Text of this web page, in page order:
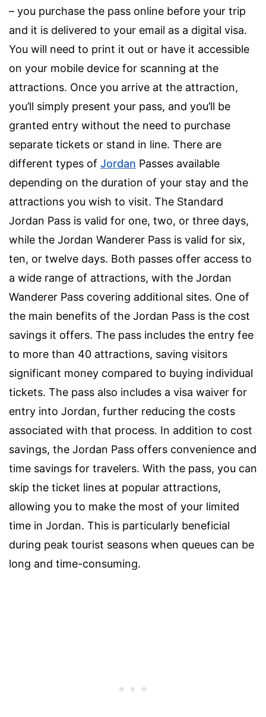
– you purchase the pass online before your trip
and it is delivered to your email as a digital visa.
You will need to print it out or have it accessible
on your mobile device for scanning at the
attractions. Once you arrive at the attraction,
you’ll simply present your pass, and you’ll be
granted entry without the need to purchase
separate tickets or stand in line. There are
different types of Jordan Passes available
depending on the duration of your stay and the
attractions you wish to visit. The Standard
Jordan Pass is valid for one, two, or three days,
while the Jordan Wanderer Pass is valid for six,
ten, or twelve days. Both passes offer access to
a wide range of attractions, with the Jordan
Wanderer Pass covering additional sites. One of
the main benefits of the Jordan Pass is the cost
savings it offers. The pass includes the entry fee
to more than 40 attractions, saving visitors
significant money compared to buying individual
tickets. The pass also includes a visa waiver for
entry into Jordan, further reducing the costs
associated with that process. In addition to cost
savings, the Jordan Pass offers convenience and
time savings for travelers. With the pass, you can
skip the ticket lines at popular attractions,
allowing you to make the most of your limited
time in Jordan. This is particularly beneficial
during peak tourist seasons when queues can be
long and time-consuming.